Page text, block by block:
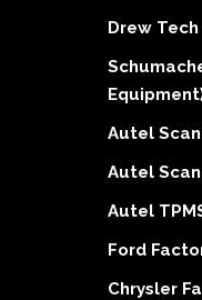
Drew
Autel
Autel
Autel
Ford
Chrysler